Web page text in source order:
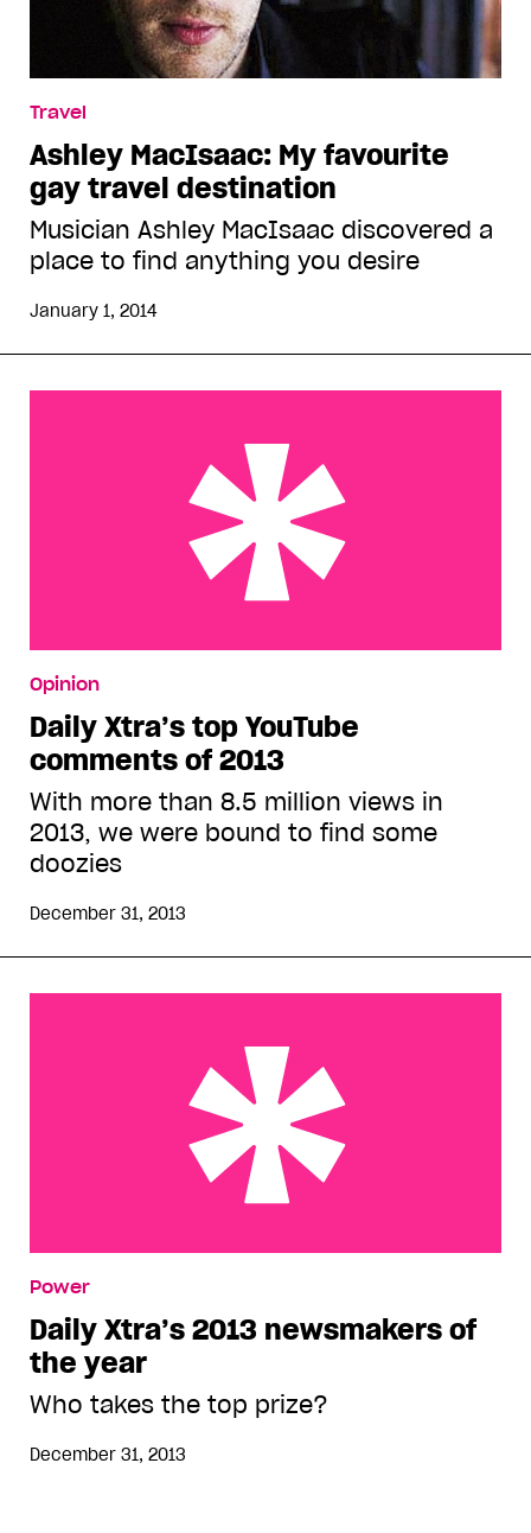
Travel
Ashley MacIsaac: My favourite
gay travel destination
Musician Ashley MacIsaac discovered a
place to find anything you desire
January 1, 2014
Opinion
Daily Xtra’s top YouTube
comments of 2013
With more than 8.5 million views in
2013, we were bound to find some
doozies
December 31, 2013
Power
Daily Xtra’s 2013 newsmakers of
the year
Who takes the top prize?
December 31, 2013